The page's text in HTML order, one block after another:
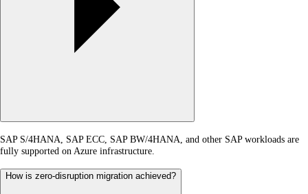
SAP S/4HANA, SAP ECC, SAP BW/4HANA, and other SAP workloads are
fully supported on Azure infrastructure.
How is zero-disruption migration achieved?